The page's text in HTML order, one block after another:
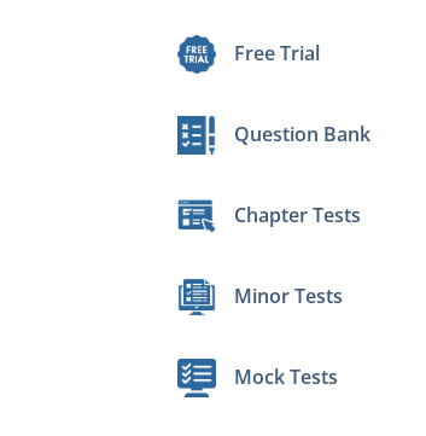
Free Trial
Question Bank
Chapter Tests
Minor Tests
Mock Tests